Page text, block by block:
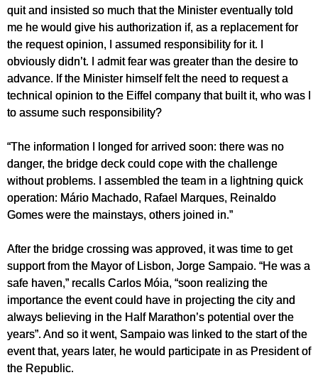
quit and insisted so much that the Minister eventually told
me he would give his authorization if, as a replacement for
the request opinion, I assumed responsibility for it. I
obviously didn’t. I admit fear was greater than the desire to
advance. If the Minister himself felt the need to request a
technical opinion to the Eiffel company that built it, who was I
to assume such responsibility?
“The information I longed for arrived soon: there was no
danger, the bridge deck could cope with the challenge
without problems. I assembled the team in a lightning quick
operation: Mário Machado, Rafael Marques, Reinaldo
Gomes were the mainstays, others joined in.”
After the bridge crossing was approved, it was time to get
support from the Mayor of Lisbon, Jorge Sampaio. “He was a
safe haven,” recalls Carlos Móia, “soon realizing the
importance the event could have in projecting the city and
always believing in the Half Marathon’s potential over the
years”. And so it went, Sampaio was linked to the start of the
event that, years later, he would participate in as President of
the Republic.